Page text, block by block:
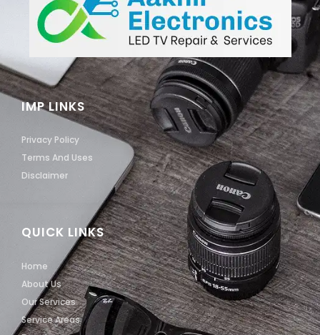
QUICK LINKS
Home
About Us
Our Services
Service Areas
IMP LINKS
Privacy Policy
Terms And Uses
Disclaimer